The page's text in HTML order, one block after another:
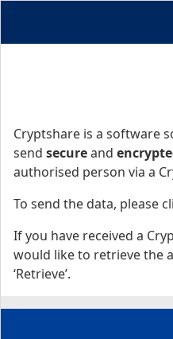
Cryptshare is a software
send secureand
authorised person via a
To send the data, please
If you have received a
would like to retrieve the
‘Retrieve’.